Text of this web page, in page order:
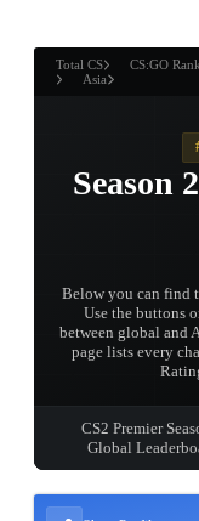
Total CS CS:GO
Asia
Season
Below you can find
Use the buttons
between global and
page lists every
CS2 Premier
Global